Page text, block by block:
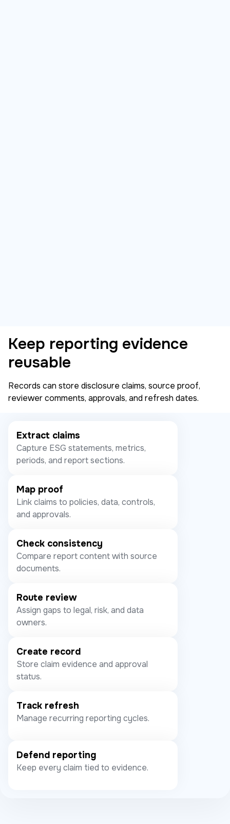
Keep reporting evidence
reusable
Records can store disclosure claims, source proof,
reviewer comments, approvals, and refresh dates.
Extract claims
Capture ESG statements, metrics,
periods, and report sections.
Map proof
Link claims to policies, data, controls,
and approvals.
Check consistency
Compare report content with source
documents.
Route review
Assign gaps to legal, risk, and data
owners.
Create record
Store claim evidence and approval
status.
Track refresh
Manage recurring reporting cycles.
Defend reporting
Keep every claim tied to evidence.